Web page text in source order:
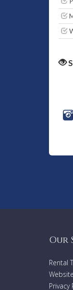
Our
Rental
Privacy